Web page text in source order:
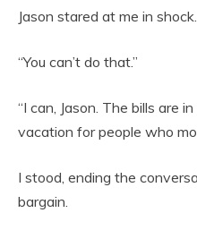
Jason stared at me in shock.
“You can’t do that.”
“I can, Jason. The bills are
vacation for people who
I stood, ending the
bargain.